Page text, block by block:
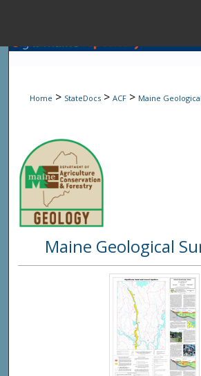
Home > StateDocs > ACF > Maine
Maine Geological